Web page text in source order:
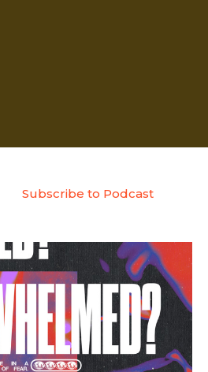
Subscribe to Podcast